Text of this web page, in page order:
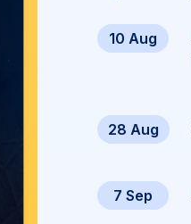
10 Aug
28 Aug
7 Sep